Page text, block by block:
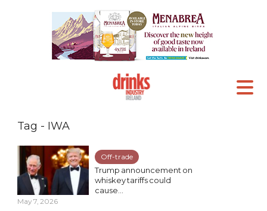
Tag - IWA
Off-trade
Trump announcement on
whiskey tariffs could
cause...
May 7, 2026